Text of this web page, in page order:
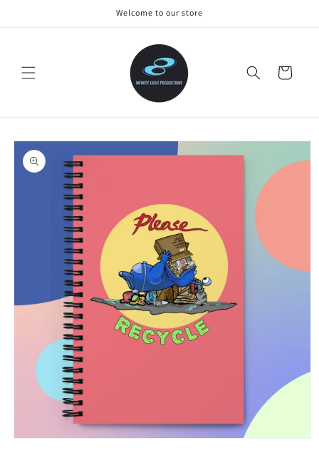
Welcome to our store
Cart
Skip to
product
information